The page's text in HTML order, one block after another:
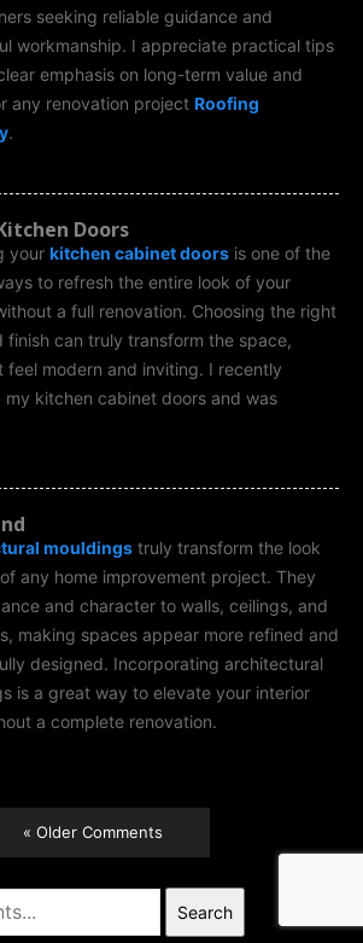
seeking reliable guidance and
workmanship. I appreciate practical tips
emphasis on long-term value and
any renovation project Roofing
.
Doors
your kitchen cabinet doors is one of the
to refresh the entire look of your
a full renovation. Choosing the right
finish can truly transform the space,
feel modern and inviting. I recently
my kitchen cabinet doors and was
mouldings truly transform the look
any home improvement project. They
and character to walls, ceilings, and
making spaces appear more refined and
designed. Incorporating architectural
is a great way to elevate your interior
a complete renovation.
« Older Comments
Search